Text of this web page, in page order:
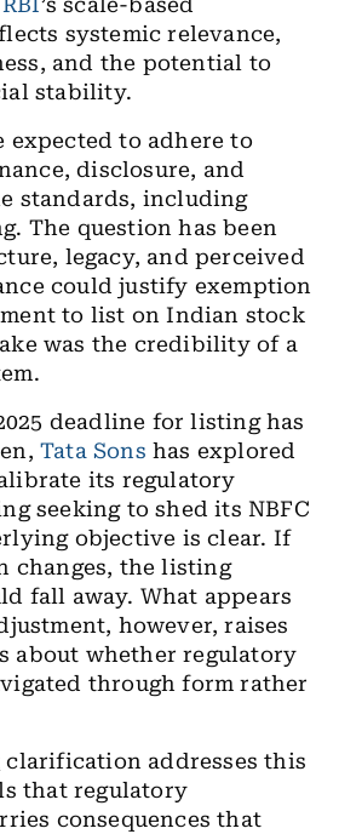
RBI’s scale-based
systemic relevance,
and the potential to
stability.
expected to adhere to
disclosure, and
standards, including
The question has been
legacy, and perceived
could justify exemption
to list on Indian stock
was the credibility of a
deadline for listing has
Tata Sons has explored
its regulatory
seeking to shed its NBFC
objective is clear. If
changes, the listing
fall away. What appears
however, raises
about whether regulatory
through form rather
clarification addresses this
that regulatory
consequences that